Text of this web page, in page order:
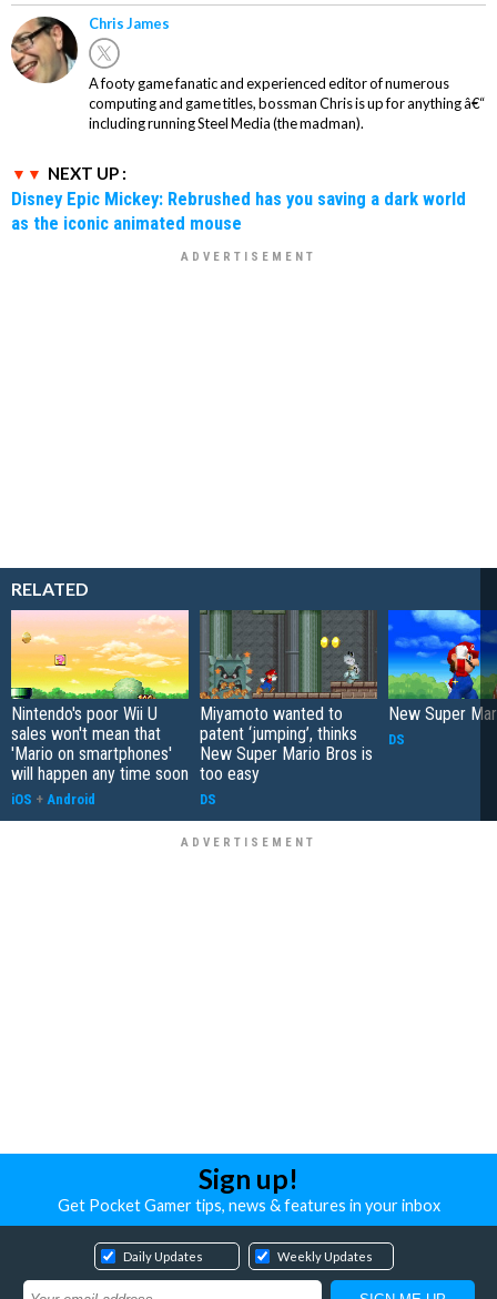
Chris James
A footy game fanatic and experienced editor of numerous
computing and game titles, bossman Chris is up for anything â€“
including running Steel Media (the madman).
NEXT UP :
Disney Epic Mickey: Rebrushed has you saving a dark world
as the iconic animated mouse
RELATED
Nintendo's poor Wii U
sales won't mean that
'Mario on smartphones'
will happen any time soon
iOS + Android
Miyamoto wanted to
patent ‘jumping’, thinks
New Super Mario Bros is
too easy
DS
New Super
DS
Sign up!
Get Pocket Gamer tips, news & features in your inbox
Daily Updates Weekly Updates